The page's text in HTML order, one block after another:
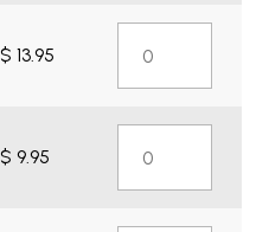
$ 13.95
$ 9.95